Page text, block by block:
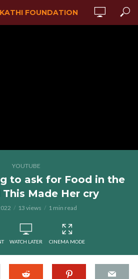
FOUNDATION
YOUTUBE
to ask for Food in the
This Made Her cry
13 views 1 min read
WATCH LATER CINEMA MODE